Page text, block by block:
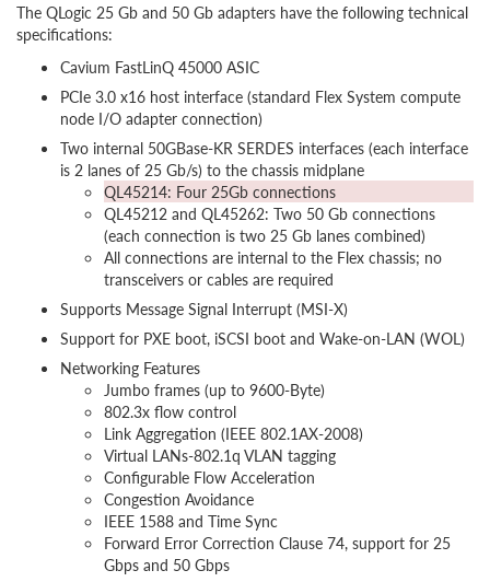
The QLogic 25 Gb and 50 Gb adapters have the following technical
specifications:
Cavium FastLinQ 45000 ASIC
PCIe 3.0 x16 host interface (standard Flex System compute
node I/O adapter connection)
Two internal 50GBase-KR SERDES interfaces (each interface
is 2 lanes of 25 Gb/s) to the chassis midplane
QL45214: Four 25Gb connections
QL45212 and QL45262: Two 50 Gb connections
(each connection is two 25 Gb lanes combined)
All connections are internal to the Flex chassis; no
transceivers or cables are required
Supports Message Signal Interrupt (MSI-X)
Support for PXE boot, iSCSI boot and Wake-on-LAN (WOL)
Networking Features
Jumbo frames (up to 9600-Byte)
802.3x flow control
Link Aggregation (IEEE 802.1AX-2008)
Virtual LANs-802.1q VLAN tagging
Configurable Flow Acceleration
Congestion Avoidance
IEEE 1588 and Time Sync
Forward Error Correction Clause 74, support for 25
Gbps and 50 Gbps